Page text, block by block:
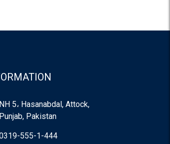
NH 5، Hasanabdal, Attock,
Punjab, Pakistan
555-1-444